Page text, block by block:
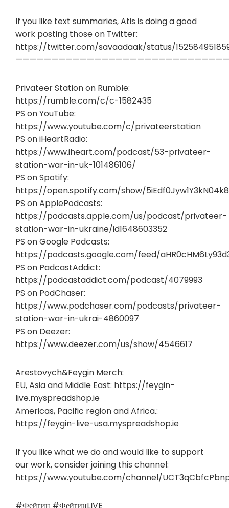
If you like text summaries, Atis is doing a good
work posting those on Twitter:
https://twitter.com/savaadaak/status/
Privateer Station on Rumble:
https://rumble.com/c/c-1582435
PS on YouTube:
https://www.youtube.com/c/privateerstation
PS on iHeartRadio:
https://www.iheart.com/podcast/53-privateer-
station-war-in-uk-101486106/
PS on Spotify:
https://open.spotify.com/show/
PS on ApplePodcasts:
https://podcasts.apple.com/us/podcast/privateer-
station-war-in-ukraine/id1648603352
PS on Google Podcasts:
https://podcasts.google.com/feed/
PS on PadcastAddict:
https://podcastaddict.com/podcast/4079993
PS on PodChaser:
https://www.podchaser.com/podcasts/privateer-
station-war-in-ukrai-4860097
PS on Deezer:
https://www.deezer.com/us/show/4546617
Arestovych&Feygin Merch:
EU, Asia and Middle East: https://feygin-
live.myspreadshop.ie
Americas, Pacific region and Africa.:
https://feygin-live-usa.myspreadshop.ie
If you like what we do and would like to support
our work, consider joining this channel:
https://www.youtube.com/channel/